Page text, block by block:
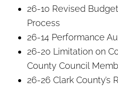
26-10 Revised
Process
26-14 Performance
26-20 Limitation on
County Council
26-26 Clark